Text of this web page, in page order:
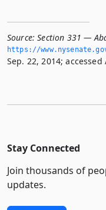
Source: Section 331 —
https://
Sep. 22, 2014; accessed
Stay Connected
Join thousands of
updates.